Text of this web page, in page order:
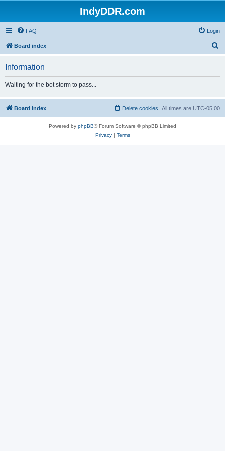
IndyDDR.com
FAQ Login
Board index
h
Information
Waiting for the bot storm to pass...
Board index All times are UTC-05:00
Delete cookies
Powered by phpBB® Forum Software © phpBB Limited
Privacy| Terms